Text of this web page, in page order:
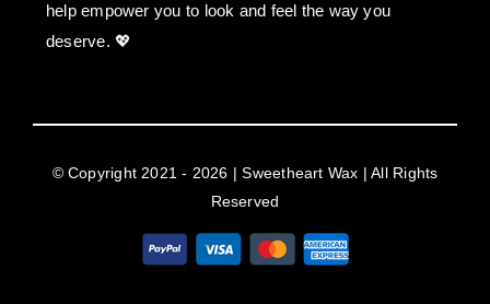
help empower you to look and feel the way you
deserve. 💖
© Copyright 2021 - 2026 | Sweetheart Wax | All Rights
Reserved